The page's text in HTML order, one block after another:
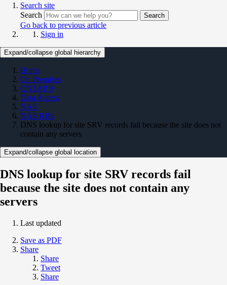
Search site
Search
Search
Go back to previous article
Sign in
Expand/collapse global hierarchy
Home
On Premises
ONTAP 9
Data Access
NAS
NAS KBs
DNS lookup for site SRV records fail because the site does not
contain any servers
Expand/collapse global location
DNS lookup for site SRV records fail
because the site does not contain any
servers
Last updated
Save as PDF
Share
Share
Tweet
Share